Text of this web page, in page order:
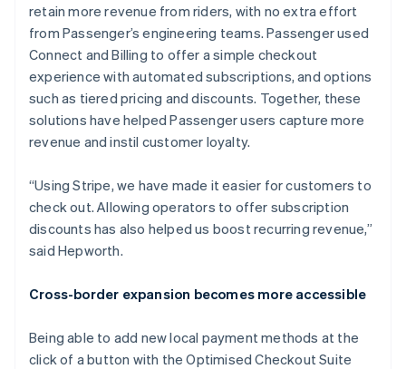
retain more revenue from riders, with no extra effort
from Passenger’s engineering teams. Passenger used
Connect and Billing to offer a simple checkout
experience with automated subscriptions, and options
such as tiered pricing and discounts. Together, these
solutions have helped Passenger users capture more
revenue and instil customer loyalty.
“Using Stripe, we have made it easier for customers to
check out. Allowing operators to offer subscription
discounts has also helped us boost recurring revenue,”
said Hepworth.
Cross-border expansion becomes more accessible
Being able to add new local payment methods at the
click of a button with the Optimised Checkout Suite